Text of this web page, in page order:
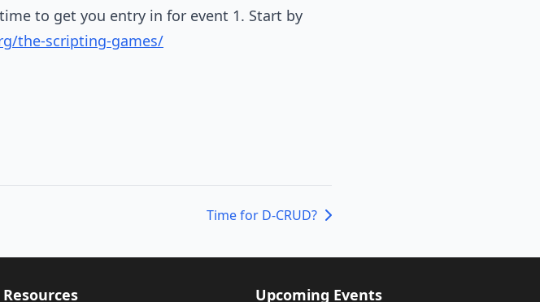
to get you entry in for event 1. Start by
the-scripting-games/
Time for D-CRUD?
Resources Upcoming Events